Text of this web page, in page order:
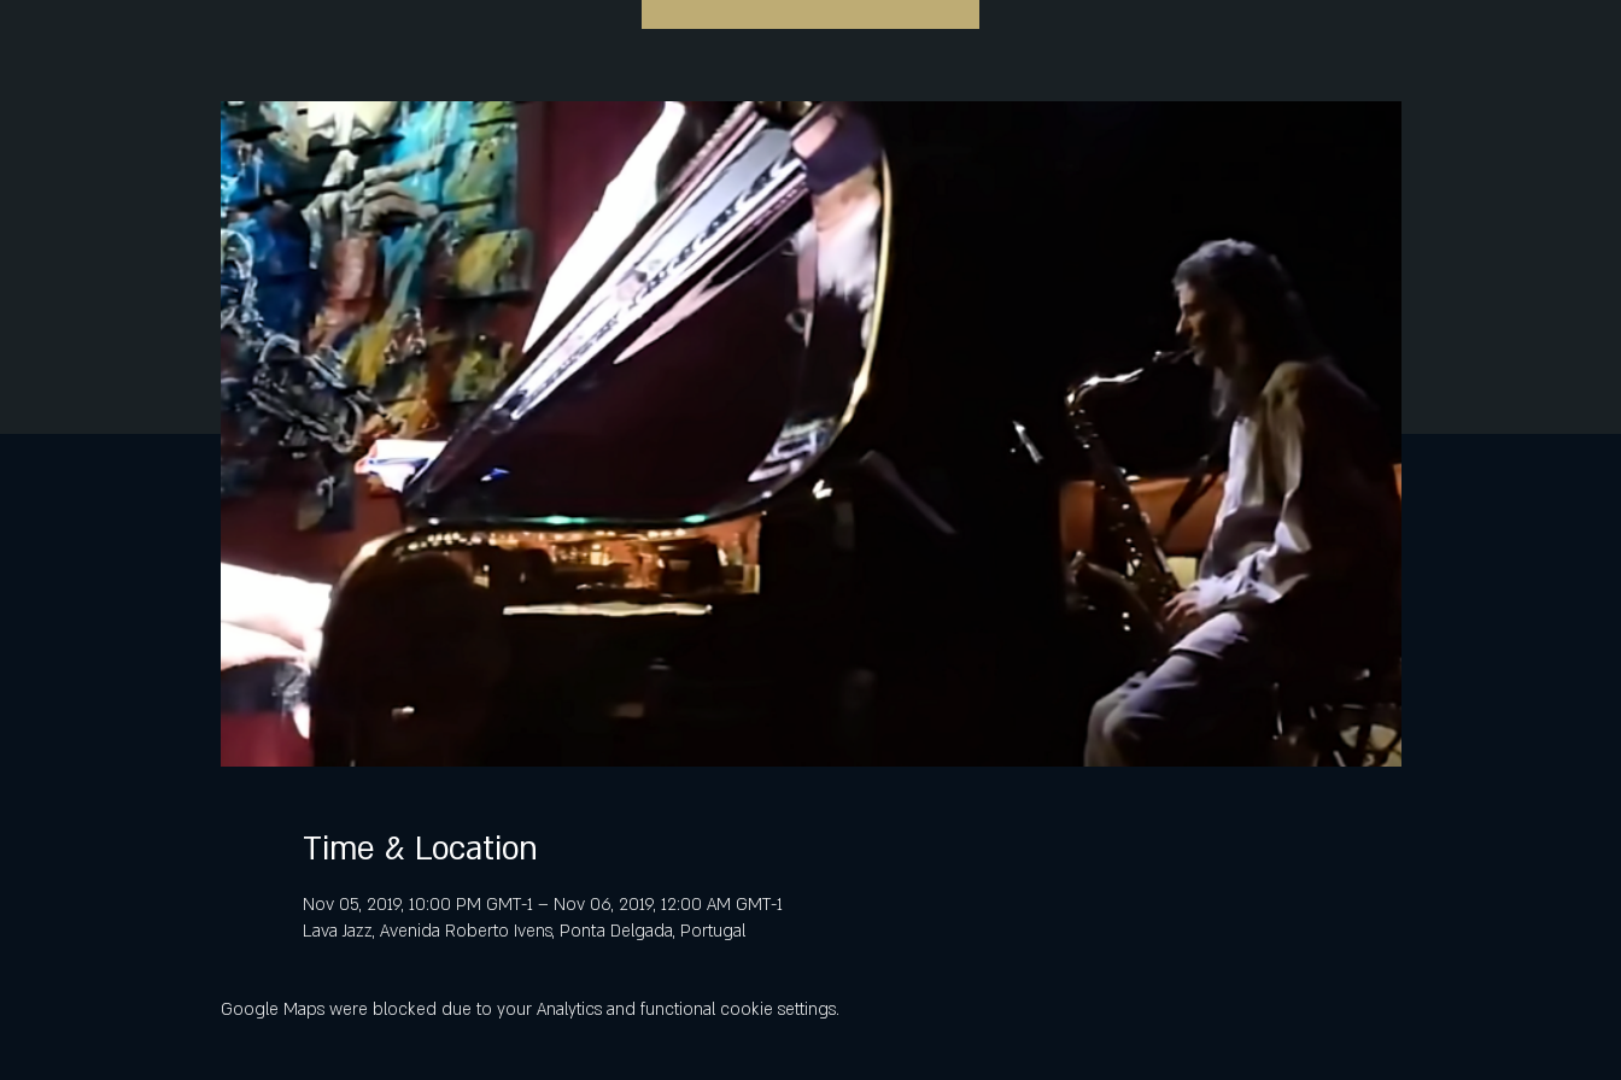
Time & Location
Nov 05, 2019, 10:00 PM GMT-1 – Nov 06, 2019, 12:00 AM GMT-1
Lava Jazz, Avenida Roberto Ivens, Ponta Delgada, Portugal
Google Maps were blocked due to your Analytics and functional cookie settings.